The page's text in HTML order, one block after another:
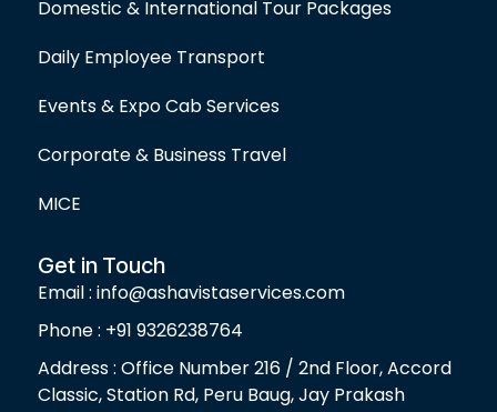
Domestic & International Tour Packages
Daily Employee Transport
Events & Expo Cab Services
Corporate & Business Travel
MICE
Get in Touch
Email : info@ashavistaservices.com
Phone : +91 9326238764
Address : Office Number 216 / 2nd Floor, Accord
Classic, Station Rd, Peru Baug, Jay Prakash